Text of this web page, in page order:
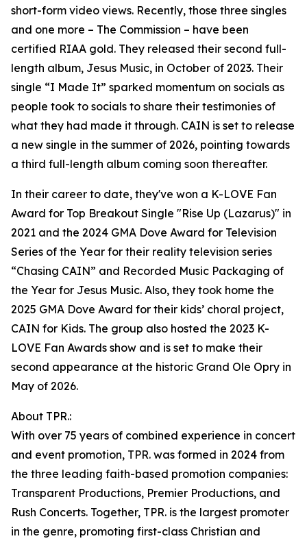
short-form video views. Recently, those three singles
and one more – The Commission – have been
certified RIAA gold. They released their second full-
length album, Jesus Music, in October of 2023. Their
single “I Made It” sparked momentum on socials as
people took to socials to share their testimonies of
what they had made it through. CAIN is set to release
a new single in the summer of 2026, pointing towards
a third full-length album coming soon thereafter.
In their career to date, they've won a K-LOVE Fan
Award for Top Breakout Single "Rise Up (Lazarus)" in
2021 and the 2024 GMA Dove Award for Television
Series of the Year for their reality television series
“Chasing CAIN” and Recorded Music Packaging of
the Year for Jesus Music. Also, they took home the
2025 GMA Dove Award for their kids’ choral project,
CAIN for Kids. The group also hosted the 2023 K-
LOVE Fan Awards show and is set to make their
second appearance at the historic Grand Ole Opry in
May of 2026.
About TPR.:
With over 75 years of combined experience in concert
and event promotion, TPR. was formed in 2024 from
the three leading faith-based promotion companies:
Transparent Productions, Premier Productions, and
Rush Concerts. Together, TPR. is the largest promoter
in the genre, promoting first-class Christian and